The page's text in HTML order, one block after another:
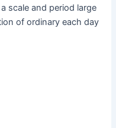
scale and period large
of ordinary each day